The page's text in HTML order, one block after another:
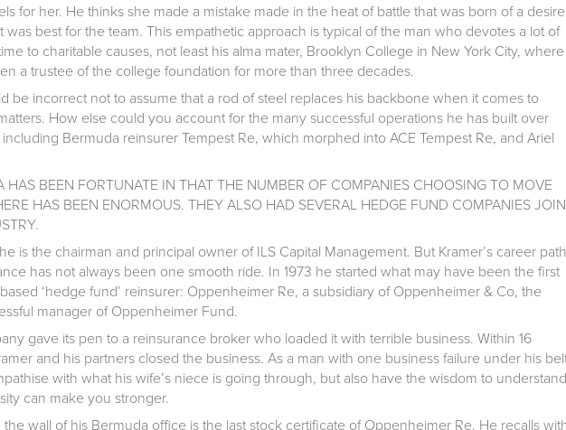
for her. He thinks she made a mistake made in the heat of battle that was born of a desire
was best for the team. This empathetic approach is typical of the man who devotes a lot of
to charitable causes, not least his alma mater, Brooklyn College in New York City, where
a trustee of the college foundation for more than three decades.
be incorrect not to assume that a rod of steel replaces his backbone when it comes to
How else could you account for the many successful operations he has built over
Bermuda reinsurer Tempest Re, which morphed into ACE Tempest Re, and Ariel
HAS BEEN FORTUNATE IN THAT THE NUMBER OF COMPANIES CHOOSING TO MOVE
HAS BEEN ENORMOUS. THEY ALSO HAD SEVERAL HEDGE FUND COMPANIES JOIN
is the chairman and principal owner of ILS Capital Management. But Kramer’s career path
has not always been one smooth ride. In 1973 he started what may have been the first
‘hedge fund’ reinsurer: Oppenheimer Re, a subsidiary of Oppenheimer & Co, the
manager of Oppenheimer Fund.
gave its pen to a reinsurance broker who loaded it with terrible business. Within 16
and his partners closed the business. As a man with one business failure under his
with what his wife’s niece is going through, but also have the wisdom to understand
can make you stronger.
the wall of his Bermuda office is the last stock certificate of Oppenheimer Re. He recalls